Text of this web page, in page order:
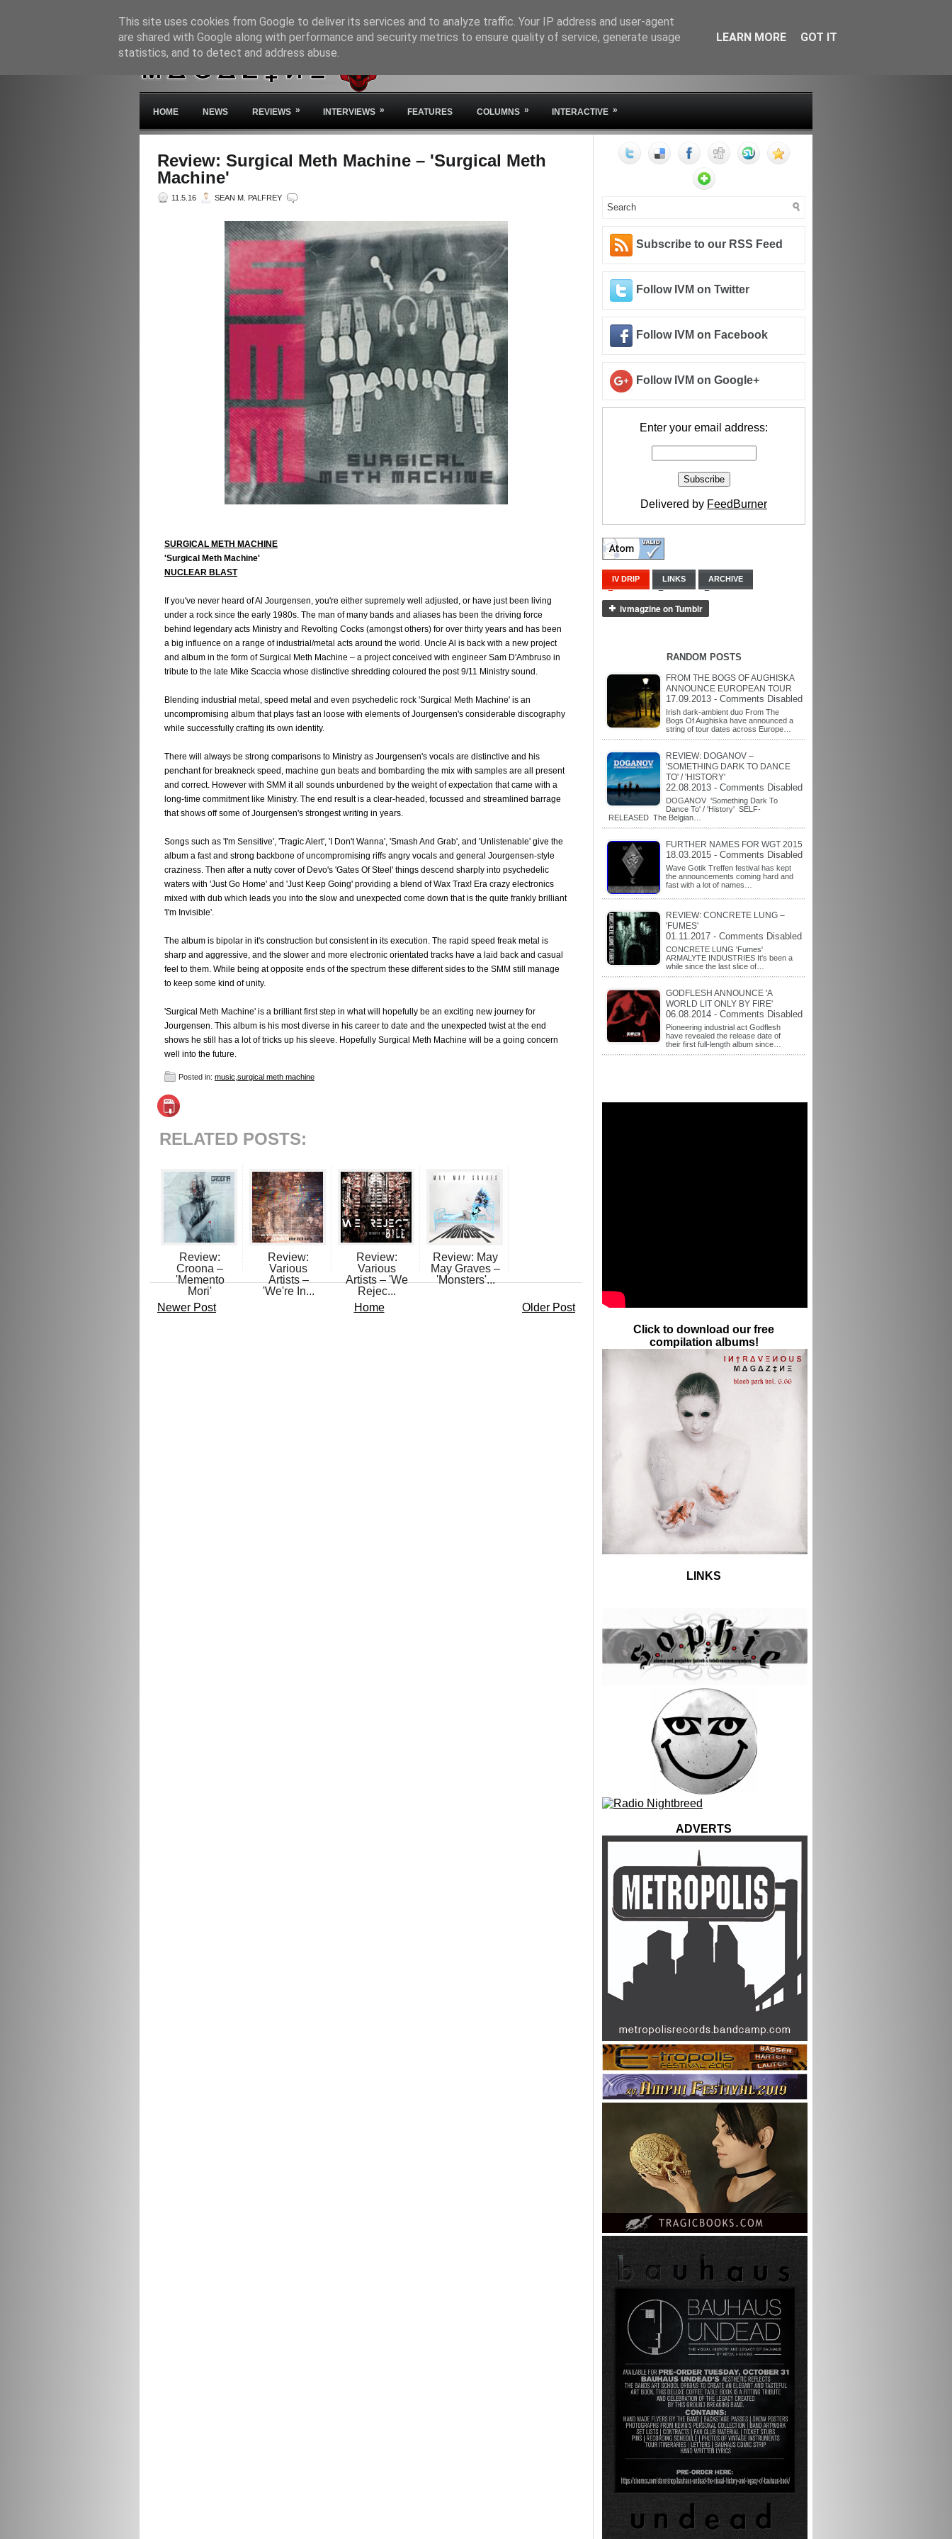
HOME NEWS REVIEWS » INTERVIEWS » FEATURES COLUMNS » INTERACTIVE »
Review: Surgical Meth Machine – 'Surgical Meth
Machine'
11.5.16 SEAN M. PALFREY
SURGICAL METH MACHINE
'Surgical Meth Machine'
NUCLEAR BLAST
If you've never heard of Al Jourgensen, you're either supremely well adjusted, or have just been living
under a rock since the early 1980s. The man of many bands and aliases has been the driving force
behind legendary acts Ministry and Revolting Cocks (amongst others) for over thirty years and has been
a big influence on a range of industrial/metal acts around the world. Uncle Al is back with a new project
and album in the form of Surgical Meth Machine – a project conceived with engineer Sam D'Ambruso in
tribute to the late Mike Scaccia whose distinctive shredding coloured the post 9/11 Ministry sound.
Blending industrial metal, speed metal and even psychedelic rock 'Surgical Meth Machine' is an
uncompromising album that plays fast an loose with elements of Jourgensen's considerable discography
while successfully crafting its own identity.
There will always be strong comparisons to Ministry as Jourgensen's vocals are distinctive and his
penchant for breakneck speed, machine gun beats and bombarding the mix with samples are all present
and correct. However with SMM it all sounds unburdened by the weight of expectation that came with a
long-time commitment like Ministry. The end result is a clear-headed, focussed and streamlined barrage
that shows off some of Jourgensen's strongest writing in years.
Songs such as 'I'm Sensitive', 'Tragic Alert', 'I Don't Wanna', 'Smash And Grab', and 'Unlistenable' give the
album a fast and strong backbone of uncompromising riffs angry vocals and general Jourgensen-style
craziness. Then after a nutty cover of Devo's 'Gates Of Steel' things descend sharply into psychedelic
waters with 'Just Go Home' and 'Just Keep Going' providing a blend of Wax Trax! Era crazy electronics
mixed with dub which leads you into the slow and unexpected come down that is the quite frankly brilliant
'I'm Invisible'.
The album is bipolar in it's construction but consistent in its execution. The rapid speed freak metal is
sharp and aggressive, and the slower and more electronic orientated tracks have a laid back and casual
feel to them. While being at opposite ends of the spectrum these different sides to the SMM still manage
to keep some kind of unity.
'Surgical Meth Machine' is a brilliant first step in what will hopefully be an exciting new journey for
Jourgensen. This album is his most diverse in his career to date and the unexpected twist at the end
shows he still has a lot of tricks up his sleeve. Hopefully Surgical Meth Machine will be a going concern
well into the future.
Posted in: music surgical meth machine
RELATED POSTS:
Review:
Croona –
'Memento
Mori'
Review:
Various
Artists –
'We're In...
Review:
Various
Artists – 'We
Rejec...
Review: May
May Graves –
'Monsters'...
Newer Post Older Post
Home
Subscribe to our RSS Feed
Follow IVM on Twitter
Follow IVM on Facebook
Follow IVM on Google+
Enter your email address:
Delivered by FeedBurner
IV DRIP LINKS ARCHIVE
RANDOM POSTS
FROM THE BOGS OF AUGHISKA
ANNOUNCE EUROPEAN TOUR
17.09.2013 - Comments Disabled
Irish dark-ambient duo From The
Bogs Of Aughiska have announced a
string of tour dates across Europe…
REVIEW: DOGANOV –
'SOMETHING DARK TO DANCE
TO' / 'HISTORY'
22.08.2013 - Comments Disabled
DOGANOV 'Something Dark To
Dance To' / 'History' SELF-
RELEASED The Belgian…
FURTHER NAMES FOR WGT 2015
18.03.2015 - Comments Disabled
Wave Gotik Treffen festival has kept
the announcements coming hard and
fast with a lot of names…
REVIEW: CONCRETE LUNG –
'FUMES'
01.11.2017 - Comments Disabled
CONCRETE LUNG 'Fumes'
ARMALYTE INDUSTRIES It's been a
while since the last slice of…
GODFLESH ANNOUNCE 'A
WORLD LIT ONLY BY FIRE'
06.08.2014 - Comments Disabled
Pioneering industrial act Godflesh
have revealed the release date of
their first full-length album since…
Click to download our free
compilation albums!
LINKS
ADVERTS
This site uses cookies from Google to deliver its services and to analyze traffic. Your IP address and user-agent
are shared with Google along with performance and security metrics to ensure quality of service, generate usage
statistics, and to detect and address abuse.
LEARN MORE GOT IT